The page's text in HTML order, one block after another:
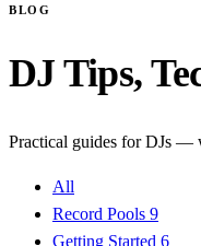
BLOG
DJ Tips,
Practical guides for DJs —
All
Record Pools 9
Getting Started 6